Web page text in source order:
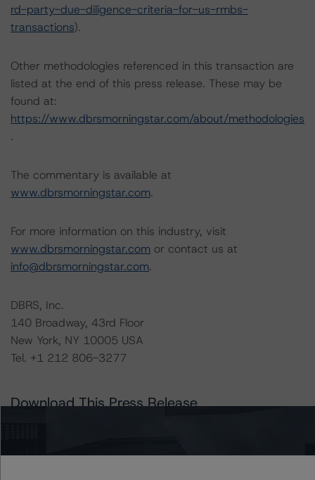
rd-party-due-diligence-criteria-for-us-rmbs-
transactions).
Other methodologies referenced in this transaction are
listed at the end of this press release. These may be
found at:
https://www.dbrsmorningstar.com/about/methodologies
.
The commentary is available at
www.dbrsmorningstar.com.
For more information on this industry, visit
www.dbrsmorningstar.com or contact us at
info@dbrsmorningstar.com.
DBRS, Inc.
140 Broadway, 43rd Floor
New York, NY 10005 USA
Tel. +1 212 806-3277
Download This Press Release